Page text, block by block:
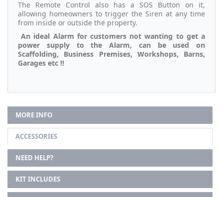
The Remote Control also has a SOS Button on it,
allowing homeowners to trigger the Siren at any time
from inside or outside the property.
An ideal Alarm for customers not wanting to get a
power supply to the Alarm, can be used on
Scaffolding, Business Premises, Workshops, Barns,
Garages etc !!
MORE INFO
ACCESSORIES
NEED HELP?
KIT INCLUDES